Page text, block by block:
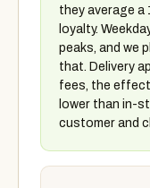
they average a
loyalty.
peaks, and we
that. Delivery
fees, the
lower than in-
customer and